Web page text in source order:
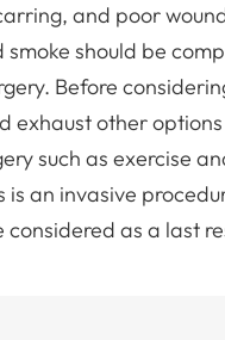
and poor
smoke should be
Before
exhaust other
such as exercise
is an invasive
considered as a last